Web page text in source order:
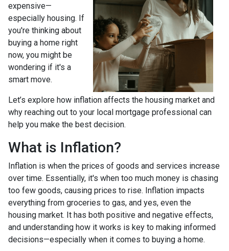
expensive—
especially housing. If
you're thinking about
buying a home right
now, you might be
wondering if it's a
smart move.
Let’s explore how inflation affects the housing market and
why reaching out to your local mortgage professional can
help you make the best decision.
What is Inflation?
Inflation is when the prices of goods and services increase
over time. Essentially, it's when too much money is chasing
too few goods, causing prices to rise. Inflation impacts
everything from groceries to gas, and yes, even the
housing market. It has both positive and negative effects,
and understanding how it works is key to making informed
decisions—especially when it comes to buying a home.